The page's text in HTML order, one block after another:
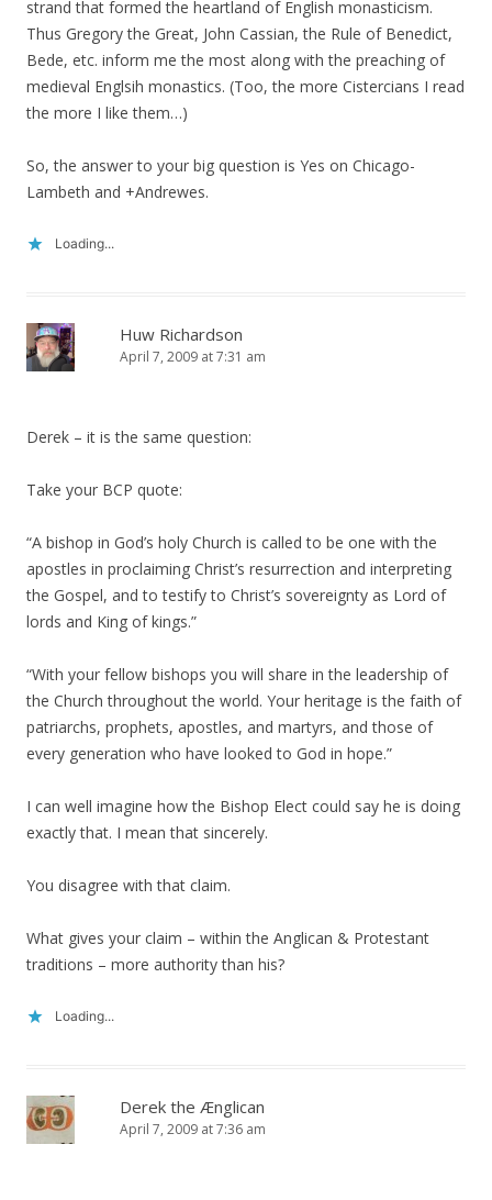
strand that formed the heartland of English monasticism.
Thus Gregory the Great, John Cassian, the Rule of Benedict,
Bede, etc. inform me the most along with the preaching of
medieval Englsih monastics. (Too, the more Cistercians I read
the more I like them…)
So, the answer to your big question is Yes on Chicago-
Lambeth and +Andrewes.
Loading...
Huw Richardson
April 7, 2009 at 7:31 am
Derek – it is the same question:
Take your BCP quote:
“A bishop in God’s holy Church is called to be one with the
apostles in proclaiming Christ’s resurrection and interpreting
the Gospel, and to testify to Christ’s sovereignty as Lord of
lords and King of kings.”
“With your fellow bishops you will share in the leadership of
the Church throughout the world. Your heritage is the faith of
patriarchs, prophets, apostles, and martyrs, and those of
every generation who have looked to God in hope.”
I can well imagine how the Bishop Elect could say he is doing
exactly that. I mean that sincerely.
You disagree with that claim.
What gives your claim – within the Anglican & Protestant
traditions – more authority than his?
Loading...
Derek the Ænglican
April 7, 2009 at 7:36 am